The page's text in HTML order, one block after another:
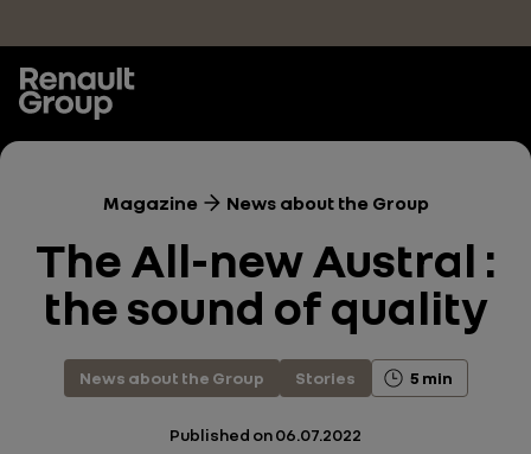
Magazine News about the Group
The All-new Austral :
the sound of quality
News about the Group Stories 5 min
Published on06.07.2022